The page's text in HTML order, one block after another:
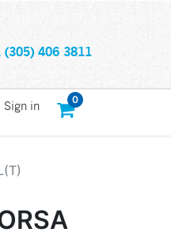
(305) 406 3811
0
Sign in